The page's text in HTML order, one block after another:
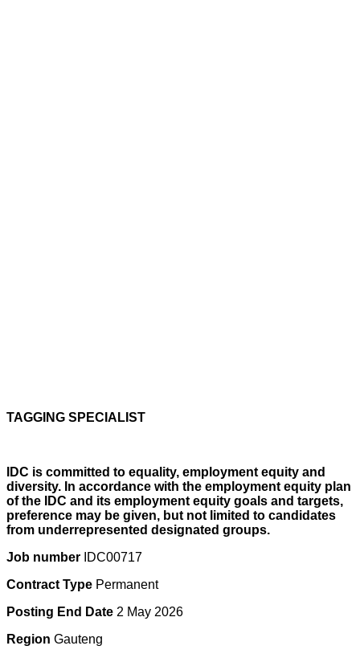
TAGGING SPECIALIST
IDC is committed to equality, employment equity and
diversity. In accordance with the employment equity plan
of the IDC and its employment equity goals and targets,
preference may be given, but not limited to candidates
from underrepresented designated groups.
Job number IDC00717
Contract Type Permanent
Posting End Date 2 May 2026
Region Gauteng